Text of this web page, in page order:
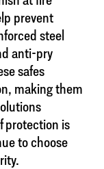
prevent
steel
anti-pry
safes
making them
protection is
to choose